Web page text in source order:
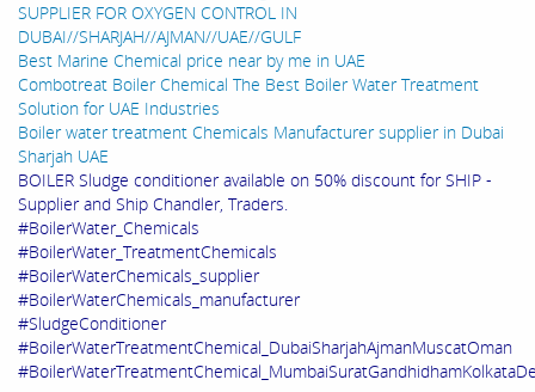
SUPPLIER FOR OXYGEN CONTROL IN
DUBAI//SHARJAH//AJMAN//UAE//GULF
Best Marine Chemical price near by me in UAE
Combotreat Boiler Chemical The Best Boiler Water Treatment
Solution for UAE Industries
Boiler water treatment Chemicals Manufacturer supplier in Dubai
Sharjah UAE
BOILER Sludge conditioner available on 50% discount for SHIP -
Supplier and Ship Chandler, Traders.
#BoilerWater_Chemicals
#BoilerWater_TreatmentChemicals
#BoilerWaterChemicals_supplier
#BoilerWaterChemicals_manufacturer
#SludgeConditioner
#BoilerWaterTreatmentChemical_DubaiSharjahAjmanMuscatOman